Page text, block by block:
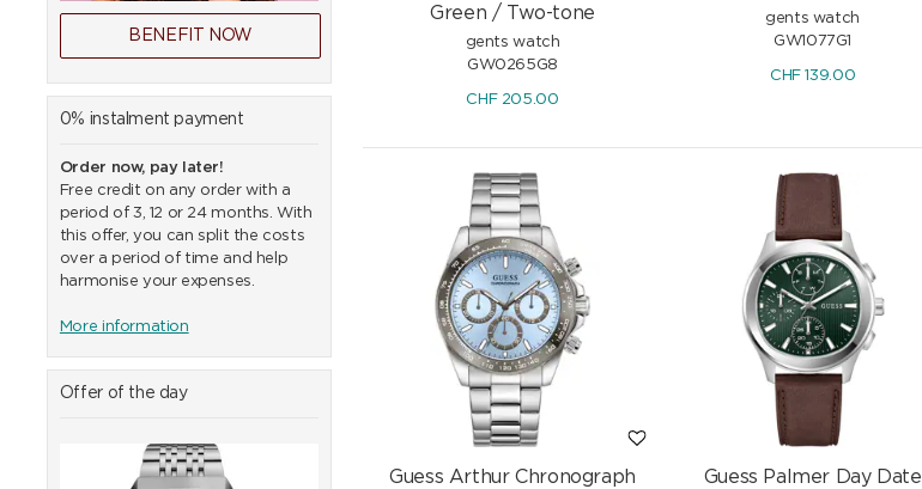
Green / Two-tone
gents watch
GW0265G8
CHF205.00
gents watch
GW1077G1
CHF139.00
Guess Arthur Chronograph
Guess Palmer Day Date
BENEFIT NOW
0% instalment payment
Order now, pay later!
Free credit on any order with a
period of 3, 12 or 24 months. With
this offer, you can split the costs
over a period of time and help
harmonise your expenses.
More information
Offer of the day